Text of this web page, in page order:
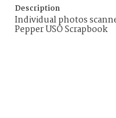
Description
Individual photos
Pepper USO Scrapbook